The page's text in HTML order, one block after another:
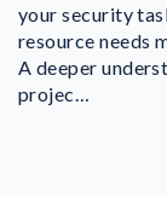
your security
resource needs
A deeper
projec…